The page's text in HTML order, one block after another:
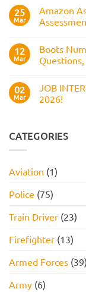
to
and
How
25
Mar
Amazon
on
Amazon
Assessment
Guide):
Work
Style
and
How
12
Mar
Boots
on
Boots
Numerical
Questions,
Tips,
Pass
02
Mar
JOB
2026!
JOB
INTERVIEW
PACK
FOR
CATEGORIES
Aviation (1)
Police (75)
Train Driver (23)
Firefighter (13)
Armed Forces (39)
Army (6)